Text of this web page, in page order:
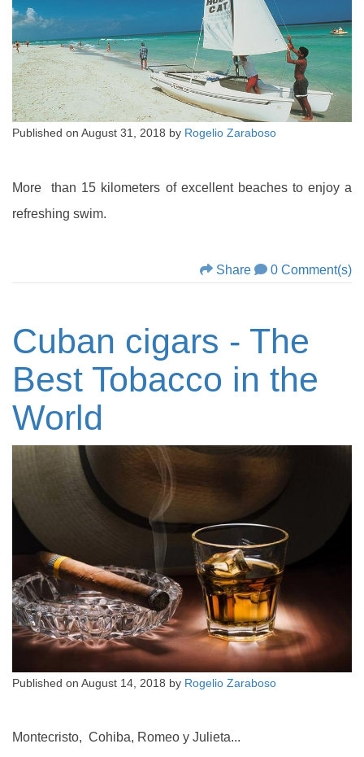
Published on August 31, 2018 by Rogelio Zaraboso
More than 15 kilometers of excellent beaches to enjoy a
refreshing swim.
Share 0 Comment(s)
Cuban cigars - The
Best Tobacco in the
World
Published on August 14, 2018 by Rogelio Zaraboso
Montecristo, Cohiba, Romeo y Julieta...